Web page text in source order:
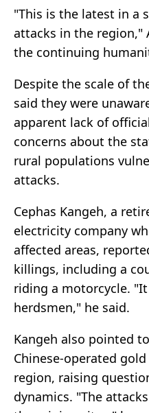
"This is the latest in a
attacks in the region,"
the continuing
Despite the scale of
said they were
apparent lack of
concerns about the
rural populations
attacks.
Cephas Kangeh, a
electricity company
affected areas,
killings, including a
riding a motorcycle.
herdsmen," he said.
Kangeh also pointed
Chinese-operated
region, raising
dynamics. "The